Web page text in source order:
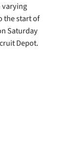
varying
the start of
Saturday
Depot.